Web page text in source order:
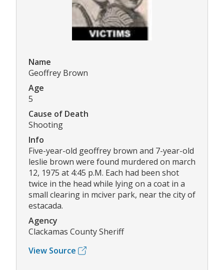
Name
Geoffrey Brown
Age
5
Cause of Death
Shooting
Info
Five-year-old geoffrey brown and 7-year-old
leslie brown were found murdered on march
12, 1975 at 4:45 p.M. Each had been shot
twice in the head while lying on a coat in a
small clearing in mciver park, near the city of
estacada.
Agency
Clackamas County Sheriff
View Source